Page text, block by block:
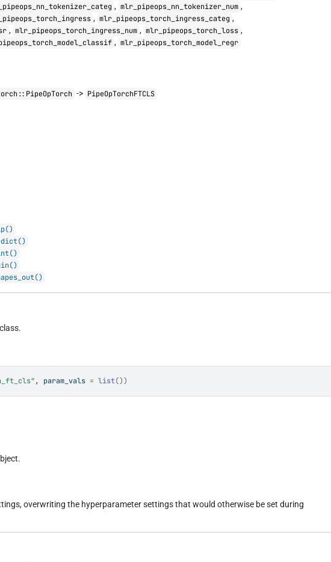
, mlr_pipeops_nn_tokenizer_num ,
, mlr_pipeops_torch_ingress_categ ,
, mlr_pipeops_torch_ingress_num , mlr_pipeops_torch_loss ,
, mlr_pipeops_torch_model_regr
-> PipeOpTorchFTCLS
class.
, param_vals = list())
overwriting the hyperparameter settings that would otherwise be set during